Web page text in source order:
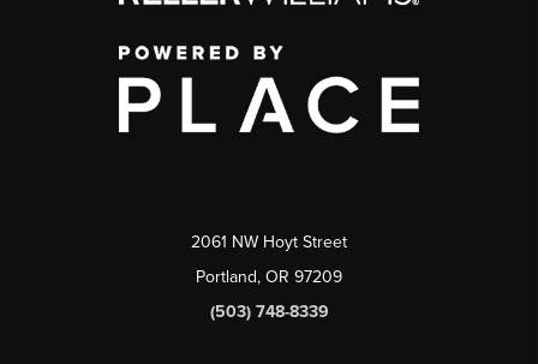
2061 NW Hoyt Street
Portland, OR 97209
(503) 748-8339